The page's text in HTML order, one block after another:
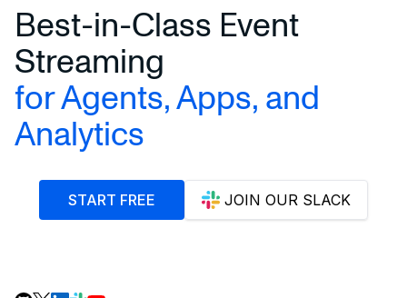
Best-in-Class Event
Streaming
for Agents, Apps, and
Analytics
START FREE JOIN OUR SLACK